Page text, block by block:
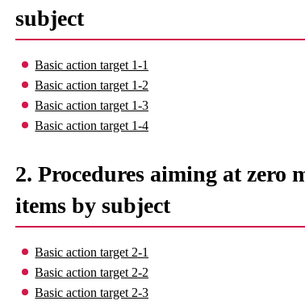
subject
Basic action target 1-1
Basic action target 1-2
Basic action target 1-3
Basic action target 1-4
2. Procedures aiming at zero
items by subject
Basic action target 2-1
Basic action target 2-2
Basic action target 2-3